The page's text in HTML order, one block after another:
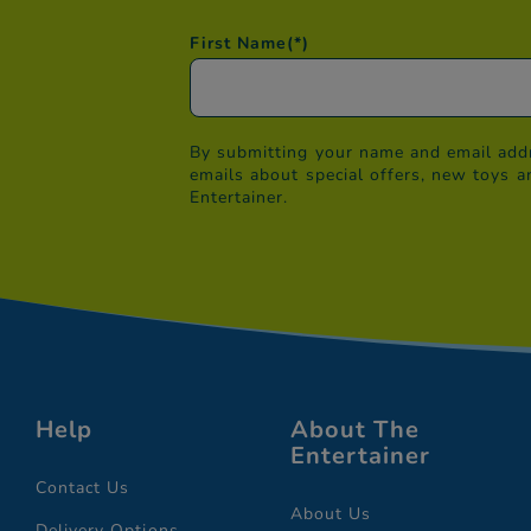
First Name(*)
By submitting your name and email
emails about special offers, new toys
Entertainer.
Help
Contact Us
About The
Entertainer
About Us